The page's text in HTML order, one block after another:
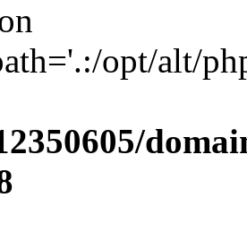
opt/alt/